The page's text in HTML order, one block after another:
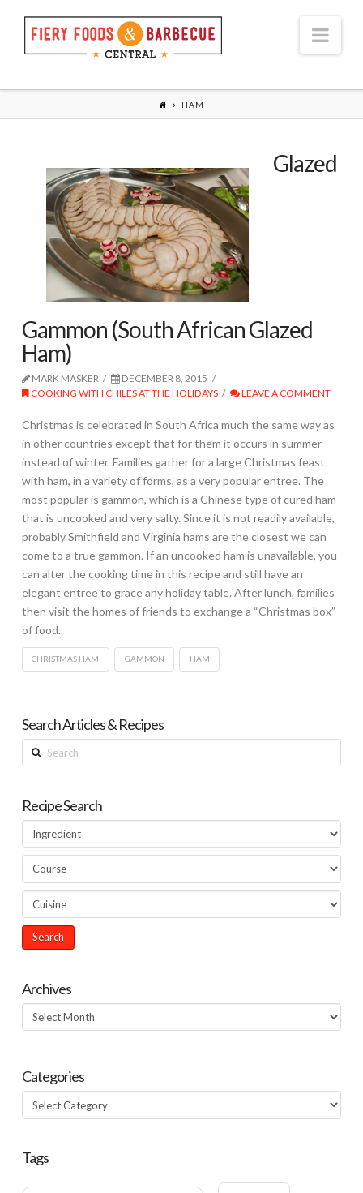
HAM
Glazed
Gammon (South African Glazed
Ham)
MARK MASKER
DECEMBER 8, 2015
COOKING WITH CHILES AT THE HOLIDAYS
LEAVE A COMMENT
Christmas is celebrated in South Africa much the same way as
in other countries except that for them it occurs in summer
instead of winter. Families gather for a large Christmas feast
with ham, in a variety of forms, as a very popular entree. The
most popular is gammon, which is a Chinese type of cured ham
that is uncooked and very salty. Since it is not readily available,
probably Smithfield and Virginia hams are the closest we can
come to a true gammon. If an uncooked ham is unavailable, you
can alter the cooking time in this recipe and still have an
elegant entree to grace any holiday table. After lunch, families
then visit the homes of friends to exchange a “Christmas box”
of food.
CHRISTMAS HAM GAMMON HAM
Search Articles & Recipes
Search
Recipe Search
Archives
Archives
Categories
Categories
Tags